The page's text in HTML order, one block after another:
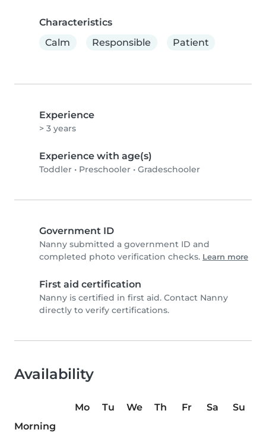
Characteristics
Calm
Responsible Patient
Experience
> 3 years
Experience with age(s)
Toddler • Preschooler • Gradeschooler
Government ID
Nanny submitted a government ID and
completed photo verification checks. Learn more
First aid certification
Nanny is certified in first aid. Contact Nanny
directly to verify certifications.
Availability
Mo Tu We Th Fr Sa
Su
Morning